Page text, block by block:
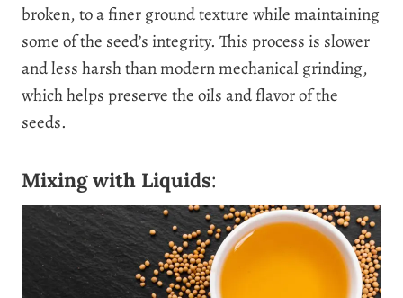
broken, to a finer ground texture while maintaining
some of the seed’s integrity. This process is slower
and less harsh than modern mechanical grinding,
which helps preserve the oils and flavor of the
seeds.
Mixing with Liquids: